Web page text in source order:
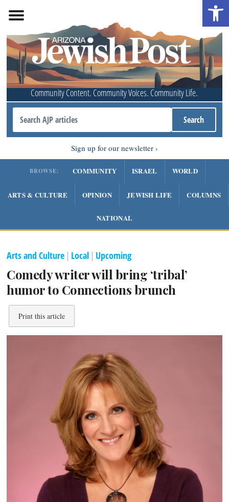
Community Content. Community Voices. Community Life.
Sign up for our newsletter
BROWSE: COMMUNITY ISRAEL WORLD
ARTS & CULTURE OPINION JEWISH LIFE COLUMNS
NATIONAL
Arts and Culture | Local | Upcoming
Comedy writer will bring ‘tribal’
humor to Connections brunch
Print this article